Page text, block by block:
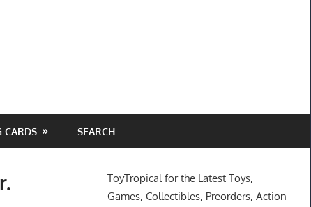
CARDS SEARCH
ToyTropical for the Latest Toys,
Games, Collectibles, Preorders, Action